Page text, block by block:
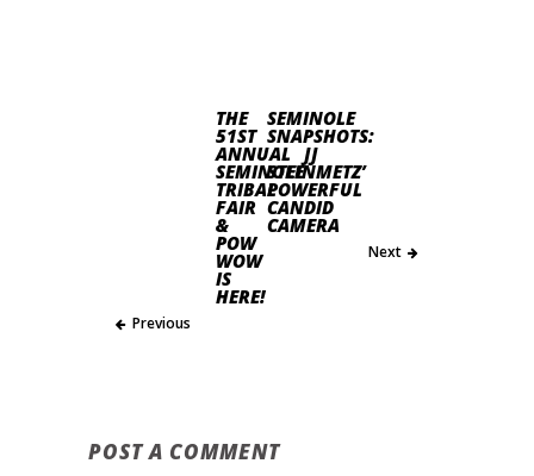
THE
51ST
ANNUAL
SEMINOLE
TRIBAL
FAIR
&
POW
WOW
IS
HERE!
Previous
SEMINOLE
SNAPSHOTS:
JJ
STEINMETZ’
POWERFUL
CANDID
CAMERA
Next
POST A COMMENT